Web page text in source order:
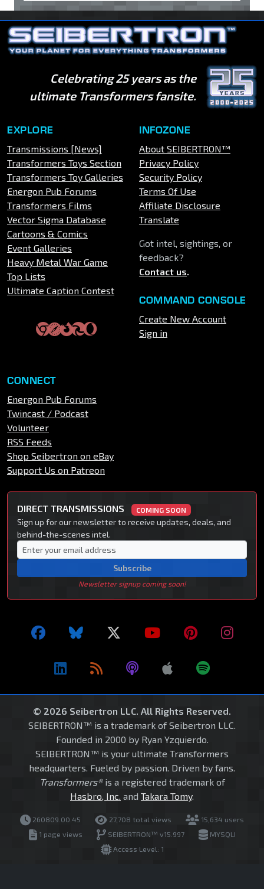
Celebrating 25 years as the
ultimate Transformers fansite.
EXPLORE
Transmissions [News]
Transformers Toys Section
Transformers Toy Galleries
Energon Pub Forums
Transformers Films
Vector Sigma Database
Cartoons & Comics
Event Galleries
Heavy Metal War Game
Top Lists
Ultimate Caption Contest
INFOZONE
About SEIBERTRON™
Privacy Policy
Security Policy
Terms Of Use
Affiliate Disclosure
Translate
Got intel, sightings, or
feedback?
Contact us.
COMMAND CONSOLE
Create New Account
Sign in
CONNECT
Energon Pub Forums
Twincast / Podcast
Volunteer
RSS Feeds
Shop Seibertron on eBay
Support Us on Patreon
DIRECT TRANSMISSIONS COMING SOON
Sign up for our newsletter to receive updates, deals, and
behind-the-scenes intel.
Subscribe
Newsletter signup coming soon!
© 2026 Seibertron LLC. All Rights Reserved.
SEIBERTRON™ is a trademark of Seibertron LLC.
Founded in 2000 by Ryan Yzquierdo.
SEIBERTRON™ is your ultimate Transformers
headquarters. Fueled by passion. Driven by fans.
Transformers®is a registered trademark of
Hasbro, Inc. and Takara Tomy.
260809.00.45 27,708 total views
15,634 users
1 page views
SEIBERTRON™ v15.997
MYSQLI
Access Level: 1